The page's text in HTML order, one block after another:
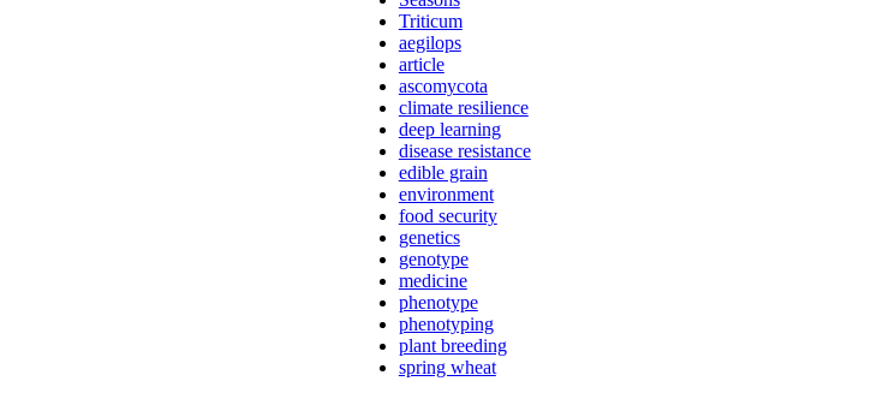
Triticum
aegilops
article
ascomycota
climate resilience
deep learning
disease resistance
edible grain
environment
food security
genetics
genotype
medicine
phenotype
phenotyping
plant breeding
spring wheat